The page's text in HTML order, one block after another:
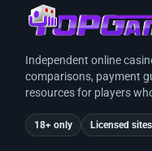
Independent online
comparisons, payment
resources for players
18+ only Licensed